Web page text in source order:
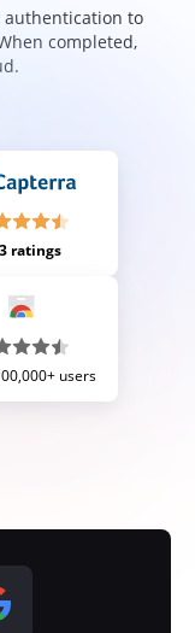
to
completed,
ratings
users